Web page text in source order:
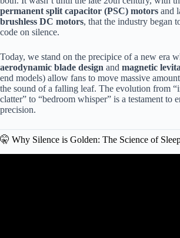
permanent split capacitor (PSC) motors and
brushless DC motors, that the industry began
code on silence.
Today, we stand on the precipice of a new era
aerodynamic blade design and magnetic
end models) allow fans to move massive
the sound of a falling leaf. The evolution from
clatter” to “bedroom whisper” is a testament to
precision.
🤫 Why Silence is Golden: The Science of